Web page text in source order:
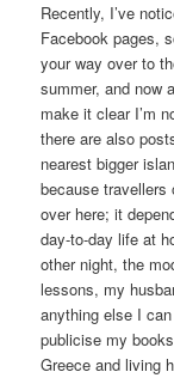
Recently, I’ve
Facebook pages,
your way over to
summer, and now
make it clear I’m
there are also
nearest bigger
because travellers
over here; it
day-to-day life at
other night, the
lessons, my
anything else I
publicise my
Greece and living